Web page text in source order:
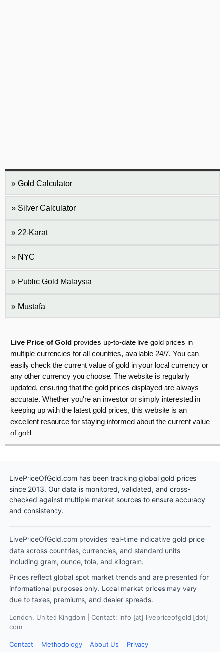
Gold Calculator
Silver Calculator
22-Karat
NYC
Public Gold Malaysia
Mustafa
Live Price of Gold provides up-to-date live gold prices in
multiple currencies for all countries, available 24/7. You can
easily check the current value of gold in your local currency or
any other currency you choose. The website is regularly
updated, ensuring that the gold prices displayed are always
accurate. Whether you're an investor or simply interested in
keeping up with the latest gold prices, this website is an
excellent resource for staying informed about the current value
of gold.
LivePriceOfGold.com has been tracking global gold prices
since 2013. Our data is monitored, validated, and cross-
checked against multiple market sources to ensure accuracy
and consistency.
LivePriceOfGold.com provides real-time indicative gold price
data across countries, currencies, and standard units
including gram, ounce, tola, and kilogram.
Prices reflect global spot market trends and are presented for
informational purposes only. Local market prices may vary
due to taxes, premiums, and dealer spreads.
London, United Kingdom | Contact: info [at] livepriceofgold [dot]
com
Contact Methodology About Us Privacy